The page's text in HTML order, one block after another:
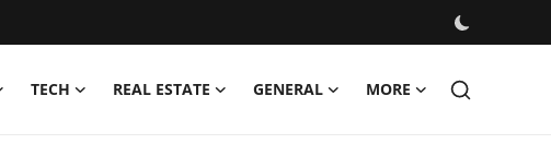
TECH REAL ESTATE GENERAL MORE